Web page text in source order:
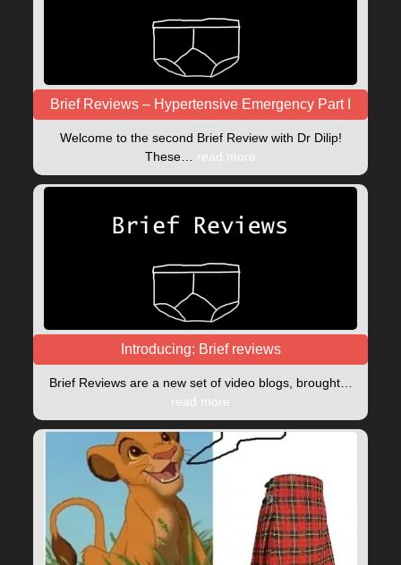
Brief Reviews – Hypertensive Emergency Part I
Welcome to the second Brief Review with Dr Dilip!
These… read more
Introducing: Brief reviews
Brief Reviews are a new set of video blogs, brought…
read more